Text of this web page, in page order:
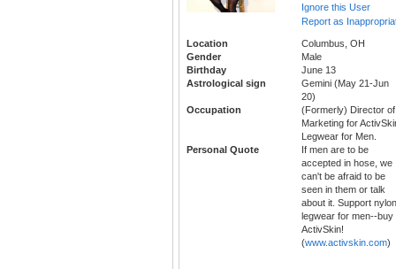
Ignore this User
Report as
Location
Columbus, OH
Gender
Male
Birthday
June 13
Astrological sign
Gemini (May 21-Jun
20)
Occupation
(Formerly) Director of
Marketing for
Legwear for Men.
Personal Quote
If men are to be
accepted in hose, we
can't be afraid to be
seen in them or talk
about it. Support nylon
legwear for men--buy
ActivSkin!
(www.activskin.com)